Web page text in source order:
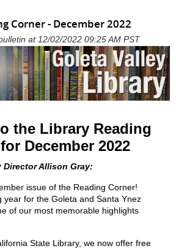
Corner - December 2022
at 12/02/2022 09:25 AM PST
the Library Reading
December 2022
Director Allison Gray:
issue of the Reading Corner!
year for the Goleta and Santa Ynez
of our most memorable highlights
State Library, we now offer free